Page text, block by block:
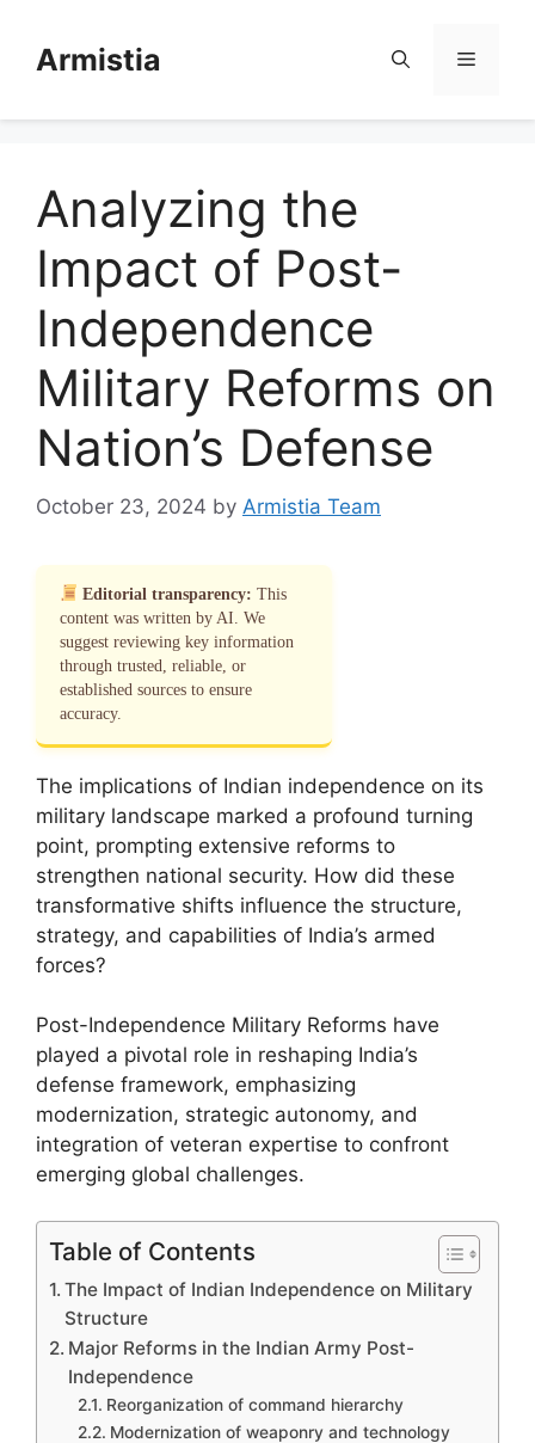
contentArmistia Menu
Analyzing the
Impact of Post-
Independence
Military Reforms on
Nation’s Defense
October 23, 2024 by Armistia Team
Editorial transparency: This
content was written by AI. We
suggest reviewing key information
through trusted, reliable, or
established sources to ensure
accuracy.
The implications of Indian independence on its
military landscape marked a profound turning
point, prompting extensive reforms to
strengthen national security. How did these
transformative shifts influence the structure,
strategy, and capabilities of India’s armed
forces?
Post-Independence Military Reforms have
played a pivotal role in reshaping India’s
defense framework, emphasizing
modernization, strategic autonomy, and
integration of veteran expertise to confront
emerging global challenges.
Table of Contents
The Impact of Indian Independence on Military
Structure
Major Reforms in the Indian Army Post-
Independence
Reorganization of command hierarchy
Modernization of weaponry and technology